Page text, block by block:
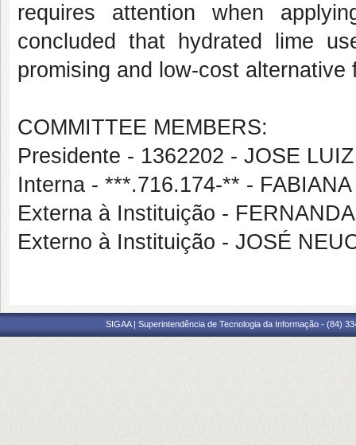
requires attention when
concluded that hydrated lime
promising and low-cost
COMMITTEE MEMBERS:
Presidente - 1362202 - JOSE
Interna - ***.716.174-** -
Externa à Instituição -
Externo à Instituição - JOSÉ
SIGAA | Superintendência de Tecnologia da Informação - (84)